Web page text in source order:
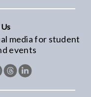
media for student
events